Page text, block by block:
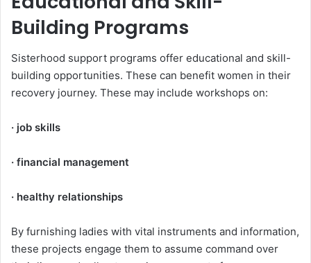
Building Programs
Sisterhood support programs offer educational and skill-
building opportunities. These can benefit women in their
recovery journey. These may include workshops on:
· job skills
· financial management
· healthy relationships
By furnishing ladies with vital instruments and information,
these projects engage them to assume command over